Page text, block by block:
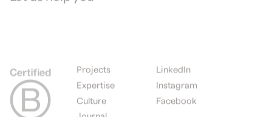
Projects
Expertise
Culture
LinkedIn
Instagram
Facebook